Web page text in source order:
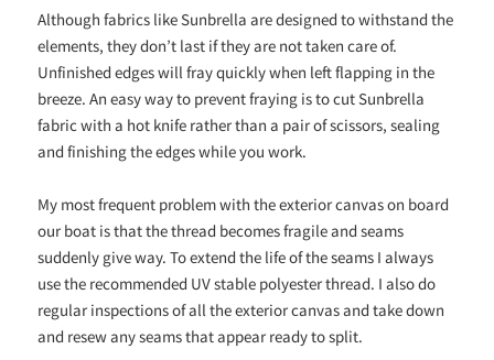
Although fabrics like Sunbrella are designed to withstand the
elements, they don’t last if they are not taken care of.
Unfinished edges will fray quickly when left flapping in the
breeze. An easy way to prevent fraying is to cut Sunbrella
fabric with a hot knife rather than a pair of scissors, sealing
and finishing the edges while you work.
My most frequent problem with the exterior canvas on board
our boat is that the thread becomes fragile and seams
suddenly give way. To extend the life of the seams I always
use the recommended UV stable polyester thread. I also do
regular inspections of all the exterior canvas and take down
and resew any seams that appear ready to split.